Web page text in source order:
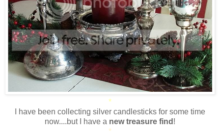
*
I have been collecting silver candlesticks for some time
now....but I have a new treasure find !